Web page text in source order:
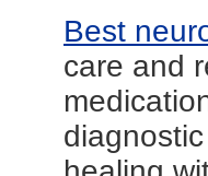
Best
care and